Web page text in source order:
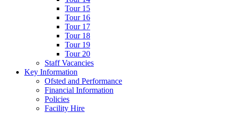
Tour 15
Tour 16
Tour 17
Tour 18
Tour 19
Tour 20
Staff Vacancies
Key Information
Ofsted and Performance
Financial Information
Policies
Facility Hire